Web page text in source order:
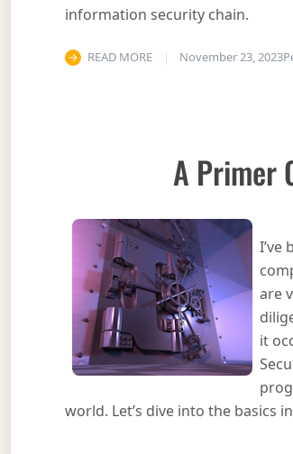
information security chain.
READ MORE November 23, 2023
A Primer
I’ve
are
it
world. Let’s dive into the basics